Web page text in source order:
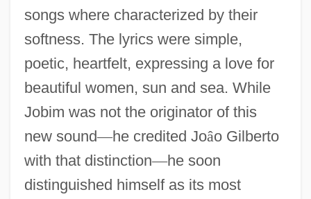
songs where characterized by their
softness. The lyrics were simple,
poetic, heartfelt, expressing a love for
beautiful women, sun and sea. While
Jobim was not the originator of this
new sound—he credited Joâo Gilberto
with that distinction—he soon
distinguished himself as its most